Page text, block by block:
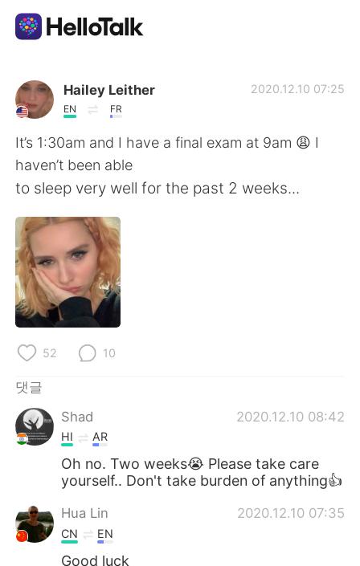
언어 교환 앱
AI Grammar Checker
한국어
English
繁體中文
العربية
Deutsch
Русский
Indonesia
Türkçe Tiếng Việt
Português
Hailey Leither
EN FR
2020.12.10 07:25
It’s 1:30am and I have a final exam at 9am 😩 I
haven’t been able
to sleep very well for the past 2 weeks...
52 10
댓글
Shad
2020.12.10 08:42
HI AR
Oh no. Two weeks😭 Please take care
yourself.. Don't take burden of anything👍
Hua Lin 2020.12.10 07:35
CN EN
Good luck